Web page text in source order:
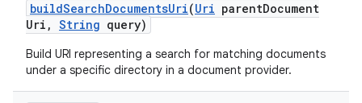
buildSearchDocumentsUri(Uri parentDocument
Uri , String query)
Build URI representing a search for matching documents
under a specific directory in a document provider.